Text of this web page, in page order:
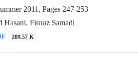
2011, Pages 247-253
Hasani, Firouz Samadi
209.57 K